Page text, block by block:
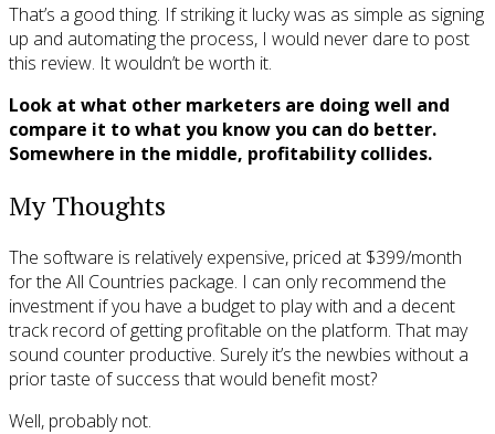
That’s a good thing. If striking it lucky was as simple as signing
up and automating the process, I would never dare to post
this review. It wouldn’t be worth it.
Look at what other marketers are doing well and
compare it to what you know you can do better.
Somewhere in the middle, profitability collides.
My Thoughts
The software is relatively expensive, priced at $399/month
for the All Countries package. I can only recommend the
investment if you have a budget to play with and a decent
track record of getting profitable on the platform. That may
sound counter productive. Surely it’s the newbies without a
prior taste of success that would benefit most?
Well, probably not.